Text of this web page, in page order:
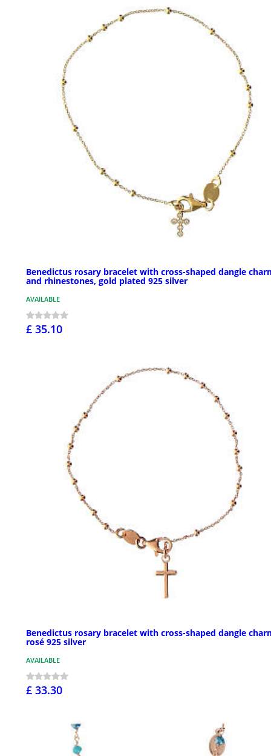
Benedictus rosary bracelet with cross-shaped dangle
and rhinestones, gold plated 925 silver
AVAILABLE
£ 35.10
Benedictus rosary bracelet with cross-shaped dangle
rosé 925 silver
AVAILABLE
£ 33.30